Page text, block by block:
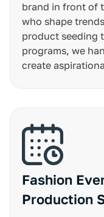
brand in front of
who shape
product seeding
programs, we
create
Fashion
Production